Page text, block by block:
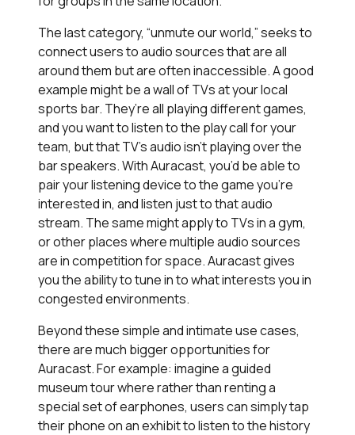
The last category, “unmute our world,” seeks to
connect users to audio sources that are all
around them but are often inaccessible. A good
example might be a wall of TVs at your local
sports bar. They’re all playing different games,
and you want to listen to the play call for your
team, but that TV’s audio isn’t playing over the
bar speakers. With Auracast, you’d be able to
pair your listening device to the game you’re
interested in, and listen just to that audio
stream. The same might apply to TVs in a gym,
or other places where multiple audio sources
are in competition for space. Auracast gives
you the ability to tune in to what interests you in
congested environments.
Beyond these simple and intimate use cases,
there are much bigger opportunities for
Auracast. For example: imagine a guided
museum tour where rather than renting a
special set of earphones, users can simply tap
their phone on an exhibit to listen to the history